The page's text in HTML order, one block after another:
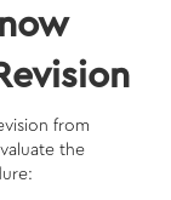
from
the